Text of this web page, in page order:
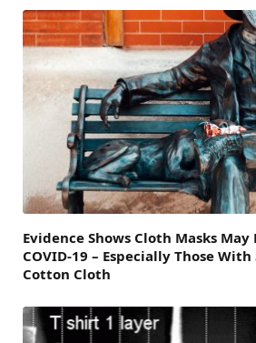
Evidence Shows Cloth Masks
COVID-19 – Especially Those
Cotton Cloth